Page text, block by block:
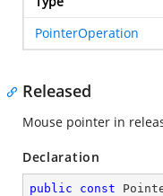
PointerOperation
Released
Mouse pointer in
Declaration
public const